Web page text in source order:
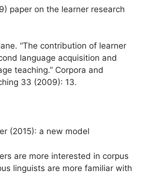
paper on the learner research
“The contribution of learner
language acquisition and
teaching.” Corpora and
33 (2009): 13.
(2015): a new model
are more interested in corpus
linguists are more familiar with